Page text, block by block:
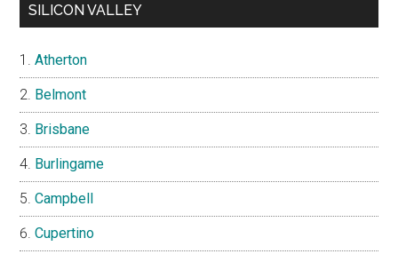
SILICON VALLEY
Atherton
Belmont
Brisbane
Burlingame
Campbell
Cupertino